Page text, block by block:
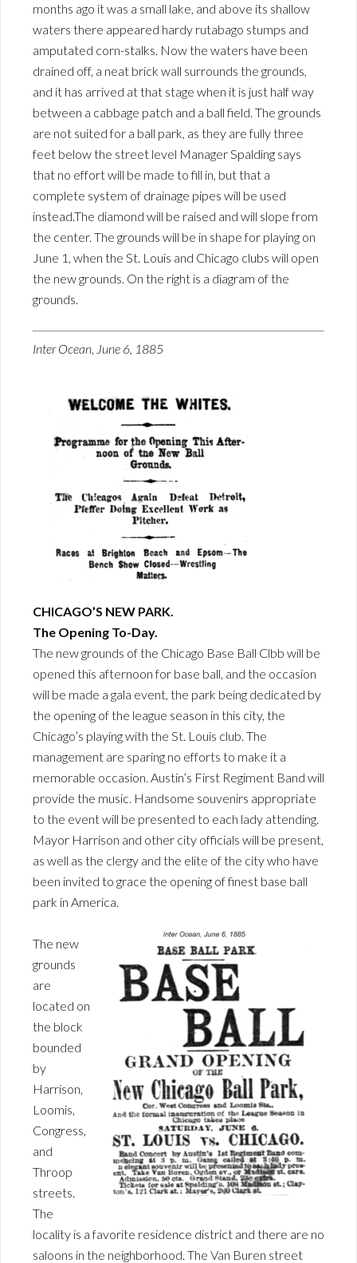
months ago it was a small lake, and above its shallow
waters there appeared hardy rutabago stumps and
amputated corn-stalks. Now the waters have been
drained off, a neat brick wall surrounds the grounds,
and it has arrived at that stage when it is just half way
between a cabbage patch and a ball field. The grounds
are not suited for a ball park, as they are fully three
feet below the street level Manager Spalding says
that no effort will be made to fill in, but that a
complete system of drainage pipes will be used
instead.The diamond will be raised and will slope from
the center. The grounds will be in shape for playing on
June 1, when the St. Louis and Chicago clubs will open
the new grounds. On the right is a diagram of the
grounds.
Inter Ocean, June 6, 1885
CHICAGO’S NEW PARK.
The Opening To-Day.
The new grounds of the Chicago Base Ball Clbb will be
opened this afternoon for base ball, and the occasion
will be made a gala event, the park being dedicated by
the opening of the league season in this city, the
Chicago’s playing with the St. Louis club. The
management are sparing no efforts to make it a
memorable occasion. Austin’s First Regiment Band will
provide the music. Handsome souvenirs appropriate
to the event will be presented to each lady attending.
Mayor Harrison and other city officials will be present,
as well as the clergy and the elite of the city who have
been invited to grace the opening of finest base ball
park in America.
The new
grounds
are
located on
the block
bounded
by
Harrison,
Loomis,
Congress,
and
Throop
streets.
The
locality is a favorite residence district and there are no
saloons in the neighborhood. The Van Buren street